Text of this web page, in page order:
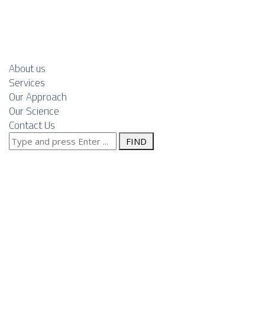
About us
Services
Our Approach
Our Science
Contact Us
Search
for:
Navigating